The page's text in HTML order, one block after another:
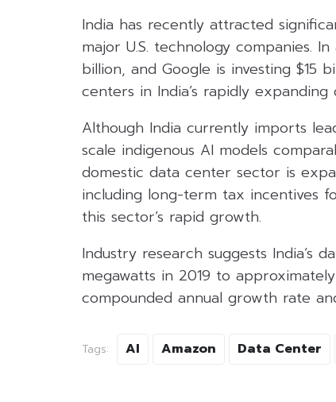
India has recently attracted
major U.S. technology companies.
billion, and Google is investing $15
centers in India’s rapidly expanding
Although India currently imports
scale indigenous AI models
domestic data center sector is
including long-term tax incentives
this sector’s rapid growth.
Industry research suggests India’s
megawatts in 2019 to
compounded annual growth rate
Tags: AI Amazon Data Center